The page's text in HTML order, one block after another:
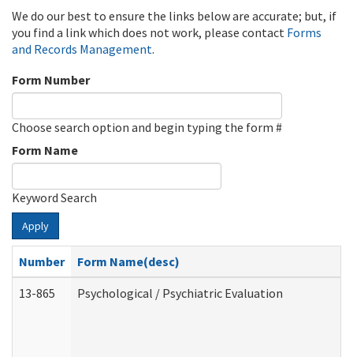
We do our best to ensure the links below are accurate; but, if
you find a link which does not work, please contact Forms
and Records Management.
Form Number
Choose search option and begin typing the form #
Form Name
Keyword Search
Apply
Number
Form Name(desc)
13-865
Psychological / Psychiatric Evaluation